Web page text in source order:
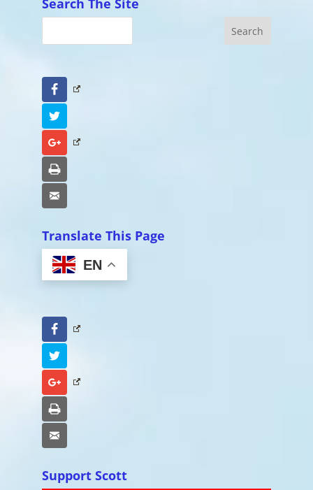
Search The Site
Facebook
Google+
Translate This Page
EN
Facebook
Google+
Support Scott